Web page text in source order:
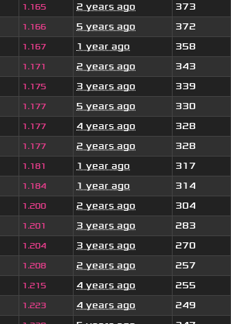
1.165 2 years ago
373
1.166 5 years ago
372
1.167 1 year ago
358
1.171 2 years ago
343
1.175 3 years ago
339
1.177 5 years ago
330
1.177 4 years ago
328
1.177 2 years ago
328
1.181 1 year ago
317
1.184 1 year ago
314
1.200 2 years ago
304
1.201 3 years ago
283
1.204 3 years ago
270
1.208 2 years ago
257
1.215 4 years ago
255
1.223 4 years ago
249